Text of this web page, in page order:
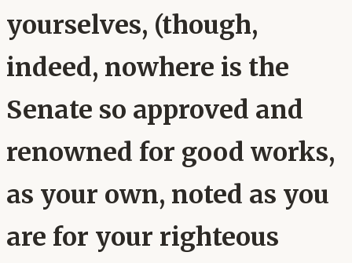
yourselves, (though,
indeed, nowhere is the
Senate so approved and
renowned for good works,
as your own, noted as you
are for your righteous